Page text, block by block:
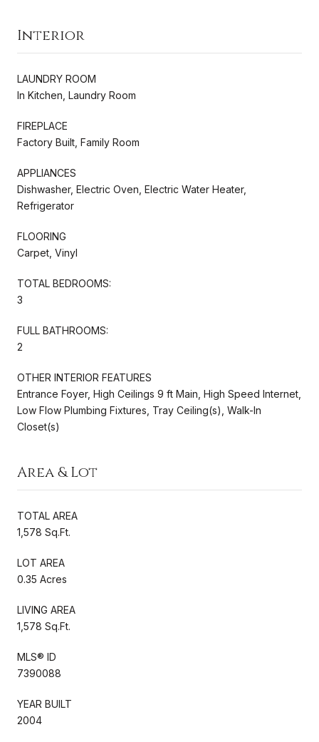
Interior
LAUNDRY ROOM
In Kitchen, Laundry Room
FIREPLACE
Factory Built, Family Room
APPLIANCES
Dishwasher, Electric Oven, Electric Water Heater,
Refrigerator
FLOORING
Carpet, Vinyl
TOTAL BEDROOMS:
3
FULL BATHROOMS:
2
OTHER INTERIOR FEATURES
Entrance Foyer, High Ceilings 9 ft Main, High Speed Internet,
Low Flow Plumbing Fixtures, Tray Ceiling(s), Walk-In
Closet(s)
Area & Lot
TOTAL AREA
1,578 Sq.Ft.
LOT AREA
0.35 Acres
LIVING AREA
1,578 Sq.Ft.
MLS® ID
7390088
YEAR BUILT
2004